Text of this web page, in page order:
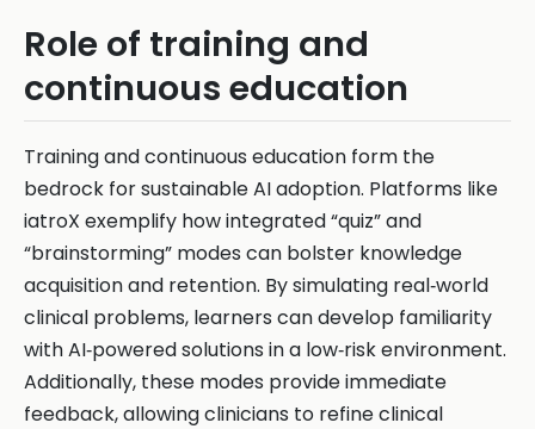
Role of training and
continuous education
Training and continuous education form the
bedrock for sustainable AI adoption. Platforms like
iatroX exemplify how integrated “quiz” and
“brainstorming” modes can bolster knowledge
acquisition and retention. By simulating real‑world
clinical problems, learners can develop familiarity
with AI‑powered solutions in a low‑risk environment.
Additionally, these modes provide immediate
feedback, allowing clinicians to refine clinical